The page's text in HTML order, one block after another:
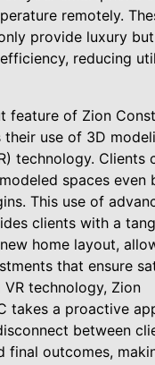
remotely.
provide luxury
reducing
feature of Zion
their use of 3D
technology. Clients
spaces even
This use of
clients with a
home layout,
that ensure
technology, Zion
takes a proactive
between
final outcomes,